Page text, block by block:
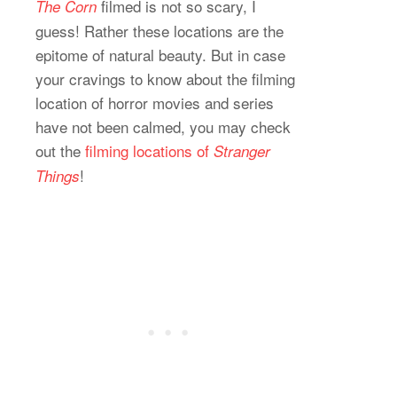
The Corn filmed is not so scary, I
guess! Rather these locations are the
epitome of natural beauty. But in case
your cravings to know about the filming
location of horror movies and series
have not been calmed, you may check
out the filming locations of Stranger
Things!